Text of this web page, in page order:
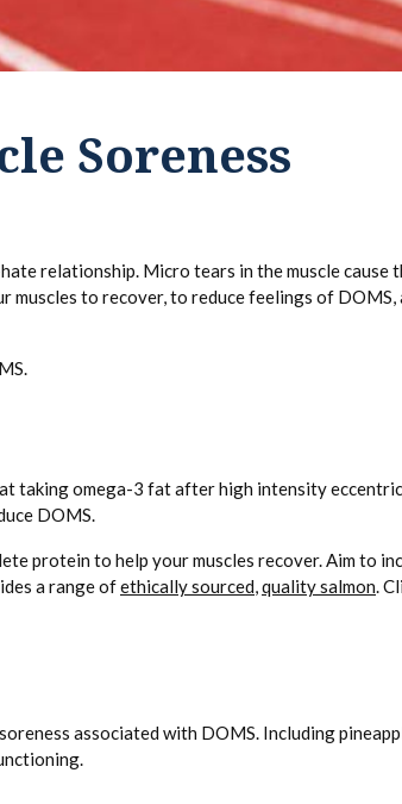
Soreness
relationship. Micro tears in the muscle cause
to recover, to reduce feelings of
taking omega-3 fat after high intensity
DOMS.
protein to help your muscles recover. Aim to
a range ofethically sourced,quality salmon.
associated with DOMS. Including